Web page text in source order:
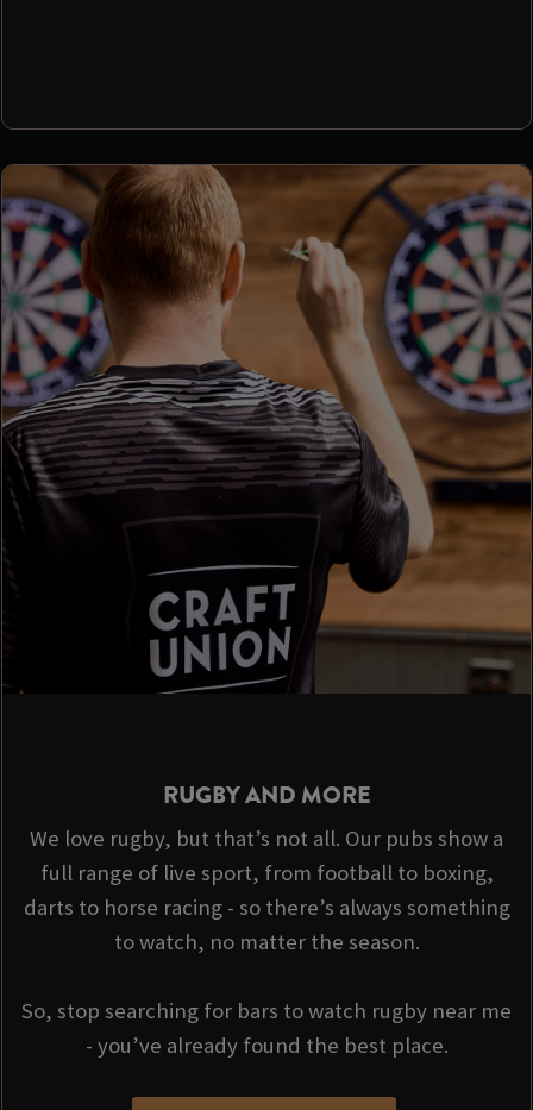
RUGBY AND MORE
We love rugby, but that’s not all. Our pubs show a
full range of live sport, from football to boxing,
darts to horse racing - so there’s always something
to watch, no matter the season.
So, stop searching for bars to watch rugby near me
- you’ve already found the best place.